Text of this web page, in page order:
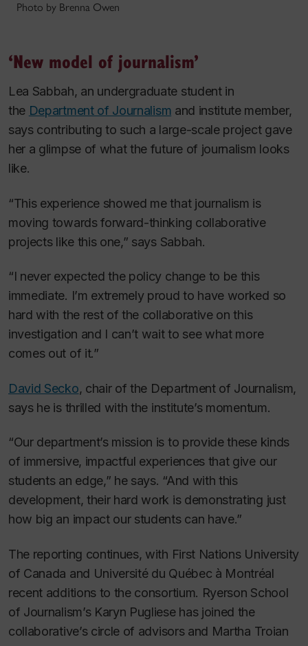
Photo by Brenna Owen
‘New model of journalism’
Lea Sabbah, an undergraduate student in
the Department of Journalism and institute member,
says contributing to such a large-scale project gave
her a glimpse of what the future of journalism looks
like.
“This experience showed me that journalism is
moving towards forward-thinking collaborative
projects like this one,” says Sabbah.
“I never expected the policy change to be this
immediate. I’m extremely proud to have worked so
hard with the rest of the collaborative on this
investigation and I can’t wait to see what more
comes out of it.”
David Secko, chair of the Department of Journalism,
says he is thrilled with the institute’s momentum.
“Our department’s mission is to provide these kinds
of immersive, impactful experiences that give our
students an edge,” he says. “And with this
development, their hard work is demonstrating just
how big an impact our students can have.”
The reporting continues, with First Nations University
of Canada and Université du Québec à Montréal
recent additions to the consortium. Ryerson School
of Journalism’s Karyn Pugliese has joined the
collaborative’s circle of advisors and Martha Troian